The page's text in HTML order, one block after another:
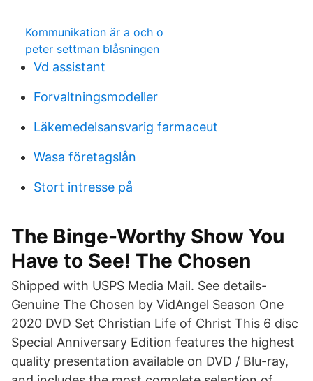
Kommunikation är a och o
peter settman blåsningen
Vd assistant
Forvaltningsmodeller
Läkemedelsansvarig farmaceut
Wasa företagslån
Stort intresse på
The Binge-Worthy Show You
Have to See! The Chosen
Shipped with USPS Media Mail. See details-
Genuine The Chosen by VidAngel Season One
2020 DVD Set Christian Life of Christ This 6 disc
Special Anniversary Edition features the highest
quality presentation available on DVD / Blu-ray,